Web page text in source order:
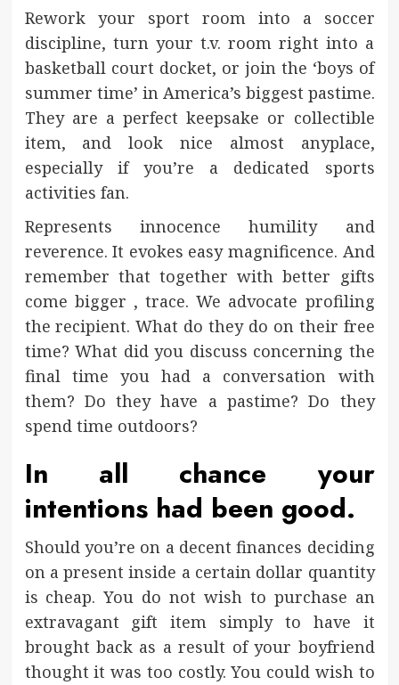
Rework your sport room into a soccer
discipline, turn your t.v. room right into a
basketball court docket, or join the ‘boys of
summer time’ in America’s biggest pastime.
They are a perfect keepsake or collectible
item, and look nice almost anyplace,
especially if you’re a dedicated sports
activities fan.
Represents innocence humility and
reverence. It evokes easy magnificence. And
remember that together with better gifts
come bigger , trace. We advocate profiling
the recipient. What do they do on their free
time? What did you discuss concerning the
final time you had a conversation with
them? Do they have a pastime? Do they
spend time outdoors?
In all chance your
intentions had been good.
Should you’re on a decent finances deciding
on a present inside a certain dollar quantity
is cheap. You do not wish to purchase an
extravagant gift item simply to have it
brought back as a result of your boyfriend
thought it was too costly. You could wish to